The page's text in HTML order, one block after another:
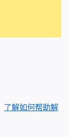
了解如何帮助解